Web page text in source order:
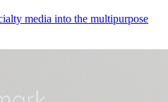
media into the multipurpose